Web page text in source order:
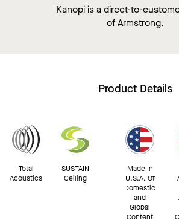
Kanopi is a direct-to-
of Armstrong.
Product Details
Total
Acoustics
SUSTAIN
Ceiling
Made In
U.S.A. Of
Domestic
and
Global
Content